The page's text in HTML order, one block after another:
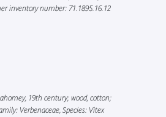
inventory number: 71.1895.16.12
19th century; wood, cotton;
Verbenaceae, Species: Vitex